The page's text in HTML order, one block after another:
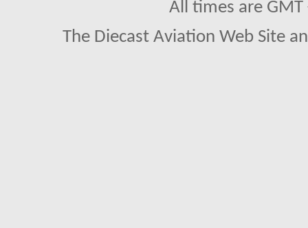
All times are
The Diecast Aviation Web Site